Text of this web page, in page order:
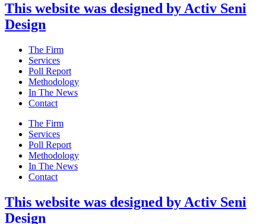
This website was designed by Activ Seni
Design
Main
Menu
The Firm
Services
Poll Report
Methodology
In The News
Contact
Main
Menu
The Firm
Services
Poll Report
Methodology
In The News
Contact
This website was designed by Activ Seni
Design